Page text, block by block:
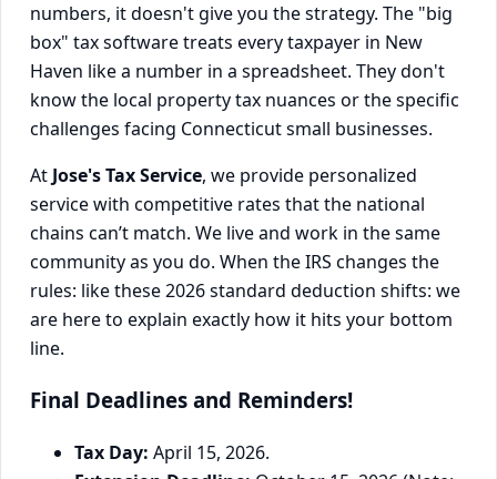
numbers, it doesn't give you the strategy. The "big
box" tax software treats every taxpayer in New
Haven like a number in a spreadsheet. They don't
know the local property tax nuances or the specific
challenges facing Connecticut small businesses.
At Jose's Tax Service, we provide personalized
service with competitive rates that the national
chains can’t match. We live and work in the same
community as you do. When the IRS changes the
rules: like these 2026 standard deduction shifts: we
are here to explain exactly how it hits your bottom
line.
Final Deadlines and Reminders!
Tax Day: April 15, 2026.